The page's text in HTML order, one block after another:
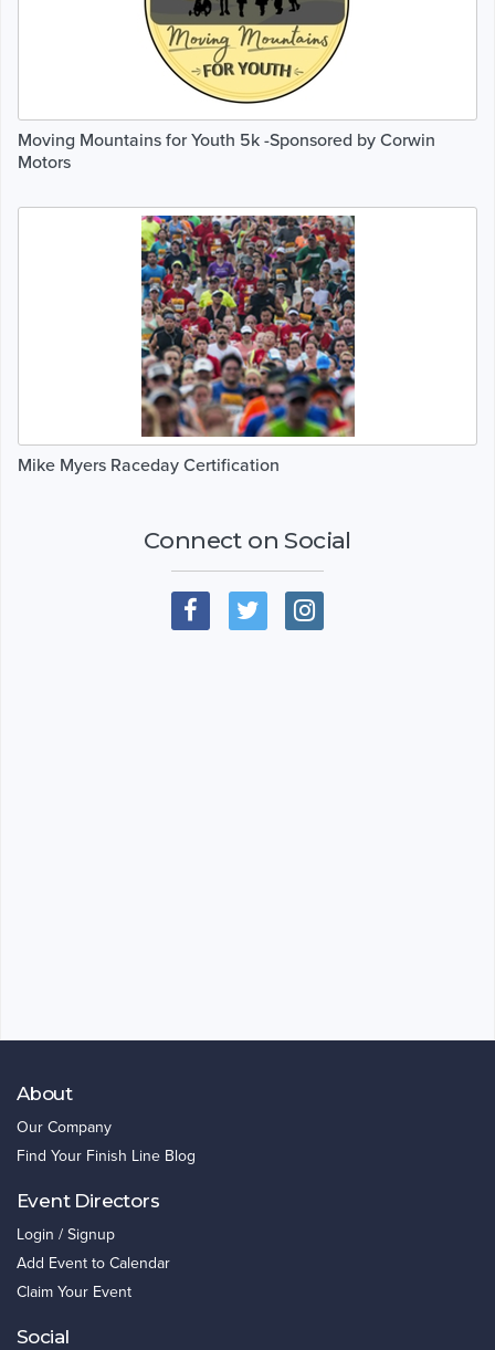
Moving Mountains for Youth 5k -Sponsored by Corwin
Motors
Mike Myers Raceday Certification
Connect on Social
About
Our Company
Find Your Finish Line Blog
Event Directors
Login / Signup
Add Event to Calendar
Claim Your Event
Social